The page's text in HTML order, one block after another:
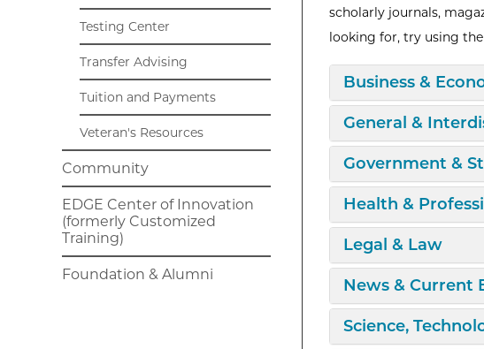
Testing Center
Transfer Advising
Tuition and Payments
Veteran's Resources
Community
EDGE Center of Innovation
(formerly Customized
Training)
Foundation & Alumni
scholarly journals,
looking for, try using the
Expand/Collapse
Business &
Expand/Collapse
General &
Expand/Collapse
Government &
Expand/Collapse
Health &
Expand/Collapse
Legal & Law
Expand/Collapse
News & Current
Expand/Collapse
Science,